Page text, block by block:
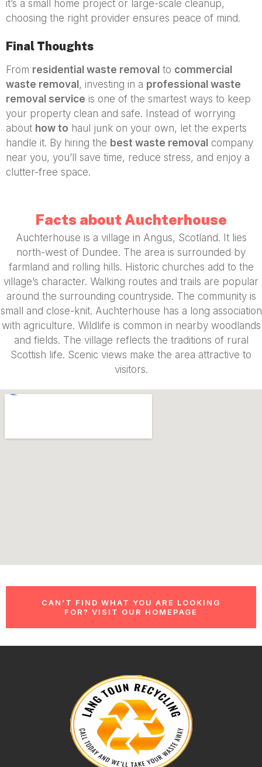
it’s a small home project or large-scale cleanup,
choosing the right provider ensures peace of mind.
Final Thoughts
From residential waste removal to commercial
waste removal , investing in a professional waste
removal service is one of the smartest ways to keep
your property clean and safe. Instead of worrying
about how to haul junk on your own, let the experts
handle it. By hiring the best waste removal company
near you, you’ll save time, reduce stress, and enjoy a
clutter-free space.
Facts about Auchterhouse
Auchterhouse is a village in Angus, Scotland. It lies
north-west of Dundee. The area is surrounded by
farmland and rolling hills. Historic churches add to the
village’s character. Walking routes and trails are popular
around the surrounding countryside. The community is
small and close-knit. Auchterhouse has a long association
with agriculture. Wildlife is common in nearby woodlands
and fields. The village reflects the traditions of rural
Scottish life. Scenic views make the area attractive to
visitors.
CAN’T FIND WHAT YOU ARE LOOKING
FOR? VISIT OUR HOMEPAGE